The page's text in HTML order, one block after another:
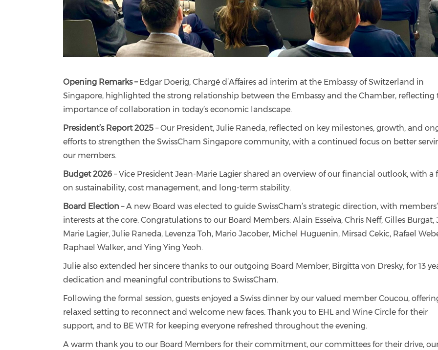
Opening Remarks – Edgar Doerig, Chargé d’Affaires ad interim at the Embassy of Switzerland in
Singapore, highlighted the strong relationship between the Embassy and the Chamber, reflecting
importance of collaboration in today’s economic landscape.
President’s Report 2025 – Our President, Julie Raneda, reflected on key milestones, growth, and
efforts to strengthen the SwissCham Singapore community, with a continued focus on better
our members.
Budget 2026 – Vice President Jean-Marie Lagier shared an overview of our financial outlook, with a
on sustainability, cost management, and long-term stability.
Board Election – A new Board was elected to guide SwissCham’s strategic direction, with members’
interests at the core. Congratulations to our Board Members: Alain Esseiva, Chris Neff, Gilles Burgat,
Marie Lagier, Julie Raneda, Levenza Toh, Mario Jacober, Michel Huguenin, Mirsad Cekic, Rafael
Raphael Walker, and Ying Ying Yeoh.
Julie also extended her sincere thanks to our outgoing Board Member, Birgitta von Dresky, for 13
dedication and meaningful contributions to SwissCham.
Following the formal session, guests enjoyed a Swiss dinner by our valued member Coucou,
relaxed setting to reconnect and welcome new faces. Thank you to EHL and Wine Circle for their
support, and to BE WTR for keeping everyone refreshed throughout the evening.
A warm thank you to our Board Members for their commitment, our committees for their drive,